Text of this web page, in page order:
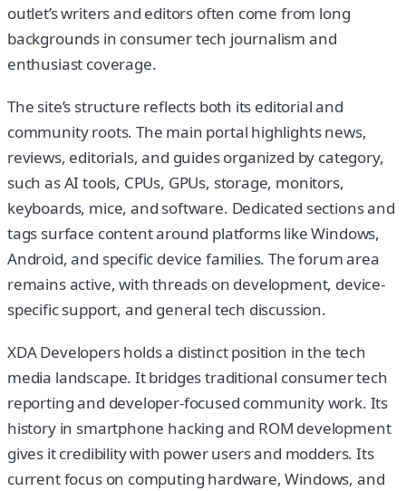
outlet’s writers and editors often come from long
backgrounds in consumer tech journalism and
enthusiast coverage.
The site’s structure reflects both its editorial and
community roots. The main portal highlights news,
reviews, editorials, and guides organized by category,
such as AI tools, CPUs, GPUs, storage, monitors,
keyboards, mice, and software. Dedicated sections and
tags surface content around platforms like Windows,
Android, and specific device families. The forum area
remains active, with threads on development, device-
specific support, and general tech discussion.
XDA Developers holds a distinct position in the tech
media landscape. It bridges traditional consumer tech
reporting and developer-focused community work. Its
history in smartphone hacking and ROM development
gives it credibility with power users and modders. Its
current focus on computing hardware, Windows, and